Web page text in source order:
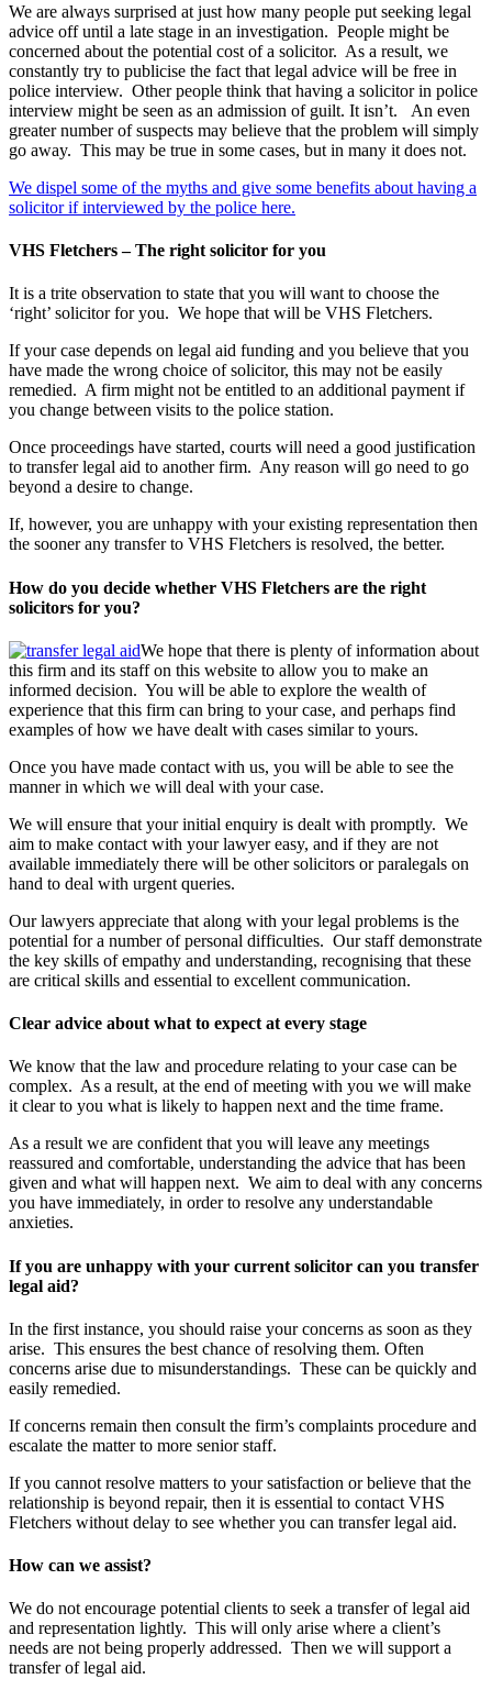
We are always surprised at just how many people put seeking legal
advice off until a late stage in an investigation. People might be
concerned about the potential cost of a solicitor. As a result, we
constantly try to publicise the fact that legal advice will be free in
police interview. Other people think that having a solicitor in police
interview might be seen as an admission of guilt. It isn’t. An even
greater number of suspects may believe that the problem will simply
go away. This may be true in some cases, but in many it does not.
We dispel some of the myths and give some benefits about having a
solicitor if interviewed by the police here.
VHS Fletchers – The right solicitor for you
It is a trite observation to state that you will want to choose the
‘right’ solicitor for you. We hope that will be VHS Fletchers.
If your case depends on legal aid funding and you believe that you
have made the wrong choice of solicitor, this may not be easily
remedied. A firm might not be entitled to an additional payment if
you change between visits to the police station.
Once proceedings have started, courts will need a good justification
to transfer legal aid to another firm. Any reason will go need to go
beyond a desire to change.
If, however, you are unhappy with your existing representation then
the sooner any transfer to VHS Fletchers is resolved, the better.
How do you decide whether VHS Fletchers are the right
solicitors for you?
We hope that there is plenty of information about
this firm and its staff on this website to allow you to make an
informed decision. You will be able to explore the wealth of
experience that this firm can bring to your case, and perhaps find
examples of how we have dealt with cases similar to yours.
Once you have made contact with us, you will be able to see the
manner in which we will deal with your case.
We will ensure that your initial enquiry is dealt with promptly. We
aim to make contact with your lawyer easy, and if they are not
available immediately there will be other solicitors or paralegals on
hand to deal with urgent queries.
Our lawyers appreciate that along with your legal problems is the
potential for a number of personal difficulties. Our staff demonstrate
the key skills of empathy and understanding, recognising that these
are critical skills and essential to excellent communication.
Clear advice about what to expect at every stage
We know that the law and procedure relating to your case can be
complex. As a result, at the end of meeting with you we will make
it clear to you what is likely to happen next and the time frame.
As a result we are confident that you will leave any meetings
reassured and comfortable, understanding the advice that has been
given and what will happen next. We aim to deal with any concerns
you have immediately, in order to resolve any understandable
anxieties.
If you are unhappy with your current solicitor can you transfer
legal aid?
In the first instance, you should raise your concerns as soon as they
arise. This ensures the best chance of resolving them. Often
concerns arise due to misunderstandings. These can be quickly and
easily remedied.
If concerns remain then consult the firm’s complaints procedure and
escalate the matter to more senior staff.
If you cannot resolve matters to your satisfaction or believe that the
relationship is beyond repair, then it is essential to contact VHS
Fletchers without delay to see whether you can transfer legal aid.
How can we assist?
We do not encourage potential clients to seek a transfer of legal aid
and representation lightly. This will only arise where a client’s
needs are not being properly addressed. Then we will support a
transfer of legal aid.